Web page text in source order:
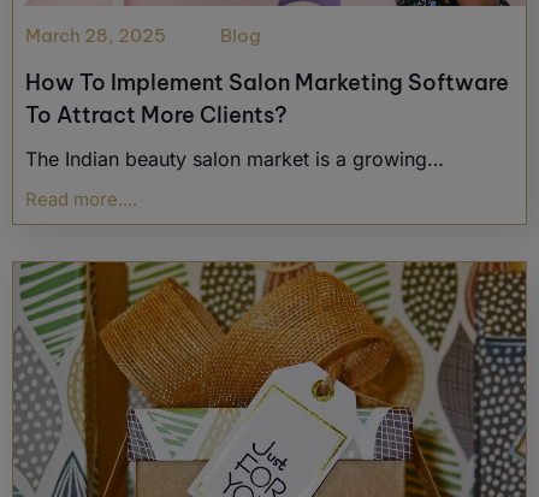
March 28, 2025 Blog
How To Implement Salon Marketing Software
To Attract More Clients?
The Indian beauty salon market is a growing…
Read more....